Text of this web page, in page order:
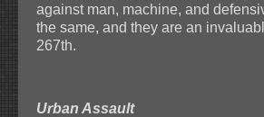
against man, machine, and
the same, and they are an
267th.
Urban Assault